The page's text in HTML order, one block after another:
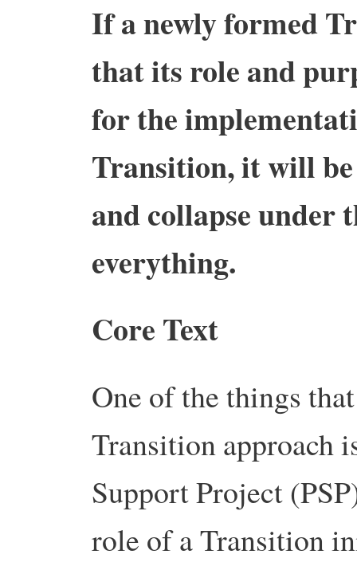
If a newly formed
that its role and
for the
Transition, it will
and collapse under
everything.
Core Text
One of the things
Transition approach
Support Project
role of a Transition